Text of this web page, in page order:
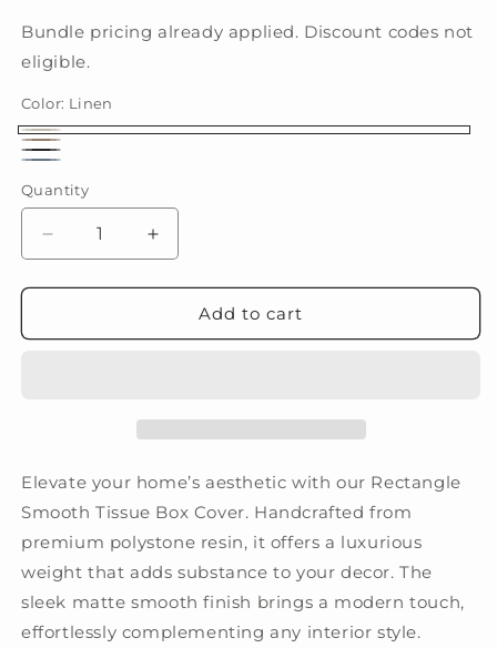
Bundle pricing already applied. Discount codes not
eligible.
Color: Linen
Linen
Fawn
Iron
(Limited
Edition)
Quantity
Decrease
quantity
for
Smooth
Increase
quantity
for
Rectangle
Smooth
Add to cart
Elevate your home’s aesthetic with our Rectangle
Smooth Tissue Box Cover. Handcrafted from
premium polystone resin, it offers a luxurious
weight that adds substance to your decor. The
sleek matte smooth finish brings a modern touch,
effortlessly complementing any interior style.